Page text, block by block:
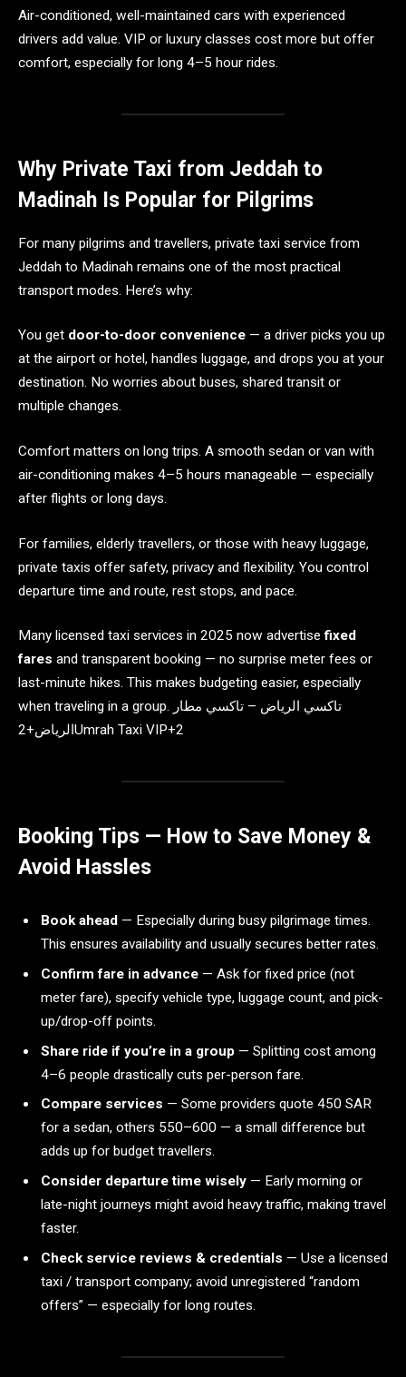
Air-conditioned, well-maintained cars with experienced
drivers add value. VIP or luxury classes cost more but offer
comfort, especially for long 4–5 hour rides.
Why Private Taxi from Jeddah to
Madinah Is Popular for Pilgrims
For many pilgrims and travellers, private taxi service from
Jeddah to Madinah remains one of the most practical
transport modes. Here’s why:
You get door-to-door convenience — a driver picks you up
at the airport or hotel, handles luggage, and drops you at your
destination. No worries about buses, shared transit or
multiple changes.
Comfort matters on long trips. A smooth sedan or van with
air-conditioning makes 4–5 hours manageable — especially
after flights or long days.
For families, elderly travellers, or those with heavy luggage,
private taxis offer safety, privacy and flexibility. You control
departure time and route, rest stops, and pace.
Many licensed taxi services in 2025 now advertisefixed
fares and transparent booking — no surprise meter fees or
last-minute hikes. This makes budgeting easier, especially
when traveling in a group. تاكسي الرياض – تاكسي مطار
الرياض+2Umrah Taxi VIP+2
Booking Tips — How to Save Money &
Avoid Hassles
Book ahead — Especially during busy pilgrimage times.
This ensures availability and usually secures better rates.
Confirm fare in advance — Ask for fixed price (not
meter fare), specify vehicle type, luggage count, and pick-
up/drop-off points.
Share ride if you’re in a group — Splitting cost among
4–6 people drastically cuts per-person fare.
Compare services — Some providers quote 450 SAR
for a sedan, others 550–600 — a small difference but
adds up for budget travellers.
Consider departure time wisely — Early morning or
late-night journeys might avoid heavy traffic, making travel
faster.
Check service reviews & credentials — Use a licensed
taxi / transport company; avoid unregistered “random
offers” — especially for long routes.